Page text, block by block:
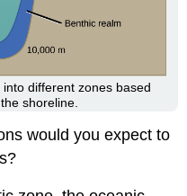
different zones based
shoreline.
would you expect to